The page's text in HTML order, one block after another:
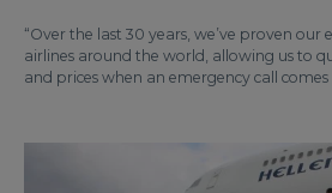
“Over the last 30 years, we’ve proven
airlines around the world, allowing us to
and prices when an emergency call comes